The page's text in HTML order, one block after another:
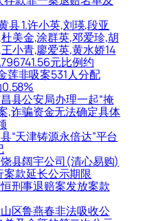
县 1.许小英,刘瑛,段亚
美金,涂群英,邓爱珍,胡
小青,廖爱英,黄水娇14
元比例约
莲非吸案531人分配
县公安局办理一起“掩
,诈骗资金无法确定具体
“天津铸源永倍达”平台
县阔宇公司(清心易购)
款延长公示期限
刑事退赔案发放案款
区鲁燕春非法吸收公